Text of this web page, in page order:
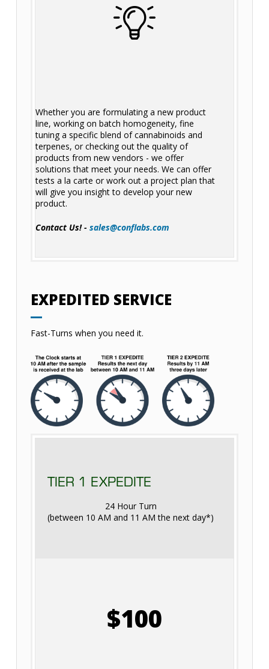
Whether you are formulating a new product
line, working on batch homogeneity, fine
tuning a specific blend of cannabinoids and
terpenes, or checking out the quality of
products from new vendors - we offer
solutions that meet your needs. We can offer
tests a la carte or work out a project plan that
will give you insight to develop your new
product.
Contact Us! -sales@conflabs.com
EXPEDITED SERVICE
Fast-Turns when you need it.
TIER 1 EXPEDITE
24 Hour Turn
(between 10 AM and 11 AM the next day*)
$100